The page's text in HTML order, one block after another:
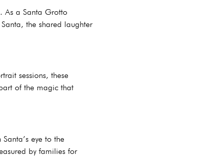
As a Santa Grotto
the shared laughter
sessions, these
of the magic that
eye to the
by families for